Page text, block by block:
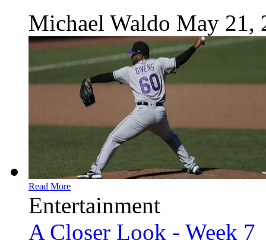
Michael Waldo May 21,
Read More
Entertainment
A Closer Look - Week 7